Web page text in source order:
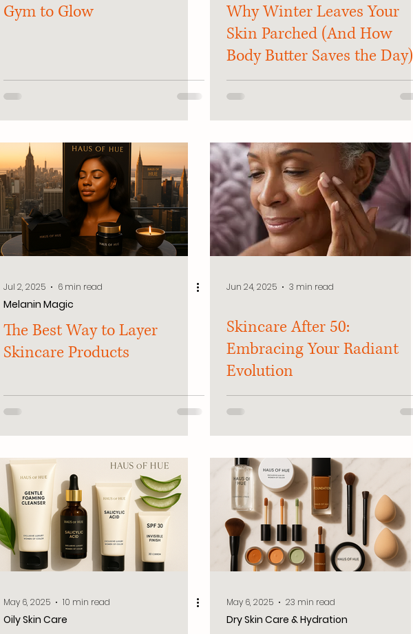
Gym to Glow
Why Winter Leaves Your
Skin Parched (And How
Body Butter Saves the Day)
Jul 2, 2025 6 min read
Melanin Magic
The Best Way to Layer
Skincare Products
Jun 24, 2025 3 min read
Skincare After 50:
Embracing Your Radiant
Evolution
May 6, 2025 10 min read
Oily Skin Care
May 6, 2025 23 min read
Dry Skin Care & Hydration